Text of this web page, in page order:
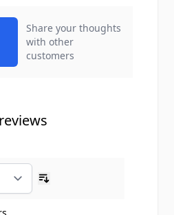
Share your thoughts
with other
customers